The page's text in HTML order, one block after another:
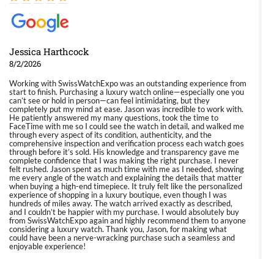
Jessica Harthcock
8/2/2026
Working with SwissWatchExpo was an outstanding experience from
start to finish. Purchasing a luxury watch online—especially one you
can’t see or hold in person—can feel intimidating, but they
completely put my mind at ease. Jason was incredible to work with.
He patiently answered my many questions, took the time to
FaceTime with me so I could see the watch in detail, and walked me
through every aspect of its condition, authenticity, and the
comprehensive inspection and verification process each watch goes
through before it’s sold. His knowledge and transparency gave me
complete confidence that I was making the right purchase. I never
felt rushed. Jason spent as much time with me as I needed, showing
me every angle of the watch and explaining the details that matter
when buying a high-end timepiece. It truly felt like the personalized
experience of shopping in a luxury boutique, even though I was
hundreds of miles away. The watch arrived exactly as described,
and I couldn’t be happier with my purchase. I would absolutely buy
from SwissWatchExpo again and highly recommend them to anyone
considering a luxury watch. Thank you, Jason, for making what
could have been a nerve-wracking purchase such a seamless and
enjoyable experience!